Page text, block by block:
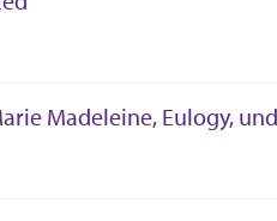
Madeleine, Eulogy,